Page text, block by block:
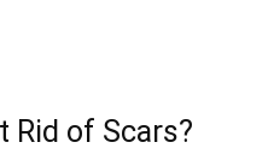
Rid of Scars?